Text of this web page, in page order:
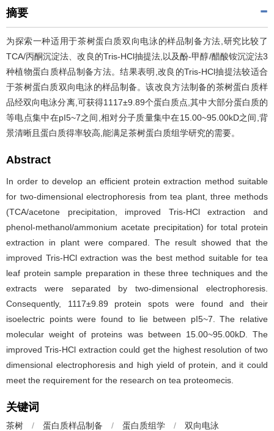
摘要
为探索一种适用于茶树蛋白质双向电泳的样品制备方法,研究比较了
TCA/丙酮沉淀法、改良的Tris-HCl抽提法,以及酚-甲醇/醋酸铵沉淀法3
种植物蛋白质样品制备方法。结果表明,改良的Tris-HCl抽提法较适合
于茶树蛋白质双向电泳的样品制备。该改良方法制备的茶树蛋白质样
品经双向电泳分离,可获得1117±9.89个蛋白质点,其中大部分蛋白质的
等电点集中在pI5~7之间,相对分子质量集中在15.00~95.00kD之间,背
景清晰且蛋白质得率较高,能满足茶树蛋白质组学研究的需要。
Abstract
In order to develop an efficient protein extraction method suitable
for two-dimensional electrophoresis from tea plant, three methods
(TCA/acetone precipitation, improved Tris-HCl extraction and
phenol-methanol/ammonium acetate precipitation) for total protein
extraction in plant were compared. The result showed that the
improved Tris-HCl extraction was the best method suitable for tea
leaf protein sample preparation in these three techniques and the
extracts were separated by two-dimensional electrophoresis.
Consequently, 1117±9.89 protein spots were found and their
isoelectric points were found to lie between pI5~7. The relative
molecular weight of proteins was between 15.00~95.00kD. The
improved Tris-HCl extraction could get the highest resolution of two
dimensional electrophoresis and high yield of protein, and it could
meet the requirement for the research on tea proteomecis.
关键词
茶树 / 蛋白质样品制备 / 蛋白质组学 / 双向电泳